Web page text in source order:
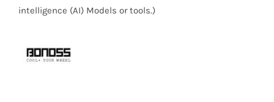
intelligence (AI) Models or tools.)